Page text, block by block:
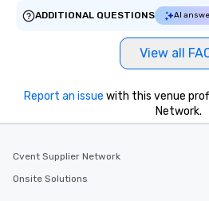
ADDITIONAL QUESTIONS
AI
View all
Report an issue with this venue
Network.
Cvent Supplier Network
Onsite Solutions